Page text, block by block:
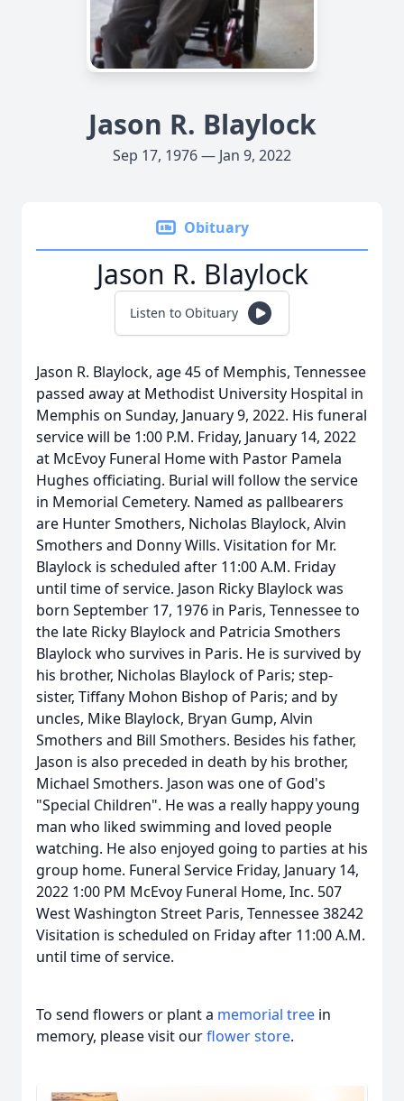
Jason R. Blaylock
Sep 17, 1976 — Jan 9, 2022
Obituary
Jason R. Blaylock
Listen to Obituary
Jason R. Blaylock, age 45 of Memphis, Tennessee
passed away at Methodist University Hospital in
Memphis on Sunday, January 9, 2022. His funeral
service will be 1:00 P.M. Friday, January 14, 2022
at McEvoy Funeral Home with Pastor Pamela
Hughes officiating. Burial will follow the service
in Memorial Cemetery. Named as pallbearers
are Hunter Smothers, Nicholas Blaylock, Alvin
Smothers and Donny Wills. Visitation for Mr.
Blaylock is scheduled after 11:00 A.M. Friday
until time of service. Jason Ricky Blaylock was
born September 17, 1976 in Paris, Tennessee to
the late Ricky Blaylock and Patricia Smothers
Blaylock who survives in Paris. He is survived by
his brother, Nicholas Blaylock of Paris; step-
sister, Tiffany Mohon Bishop of Paris; and by
uncles, Mike Blaylock, Bryan Gump, Alvin
Smothers and Bill Smothers. Besides his father,
Jason is also preceded in death by his brother,
Michael Smothers. Jason was one of God's
"Special Children". He was a really happy young
man who liked swimming and loved people
watching. He also enjoyed going to parties at his
group home. Funeral Service Friday, January 14,
2022 1:00 PM McEvoy Funeral Home, Inc. 507
West Washington Street Paris, Tennessee 38242
Visitation is scheduled on Friday after 11:00 A.M.
until time of service.
To send flowers or plant a memorial tree in
memory, please visit ourflower store.